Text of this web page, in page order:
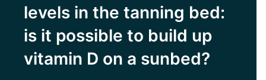
levels in the tanning bed:
is it possible to build up
vitamin D on a sunbed?